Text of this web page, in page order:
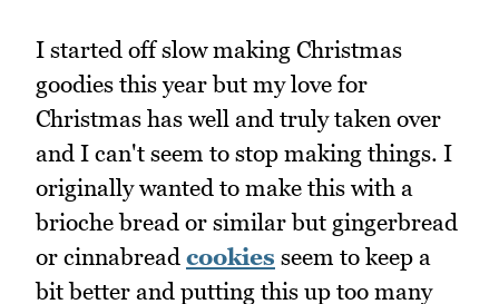
I started off slow making Christmas
goodies this year but my love for
Christmas has well and truly taken over
and I can't seem to stop making things. I
originally wanted to make this with a
brioche bread or similar but gingerbread
or cinnabread cookies seem to keep a
bit better and putting this up too many